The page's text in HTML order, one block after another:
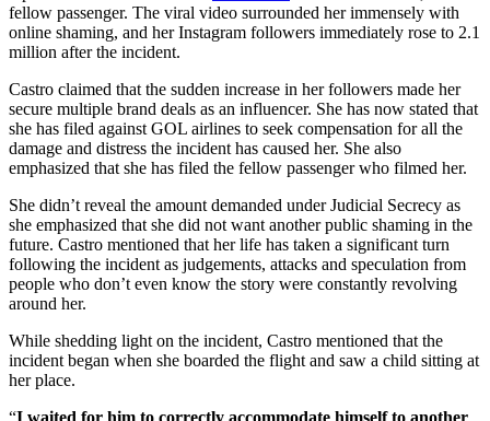
fellow passenger. The viral video surrounded her immensely with
online shaming, and her Instagram followers immediately rose to 2.1
million after the incident.
Castro claimed that the sudden increase in her followers made her
secure multiple brand deals as an influencer. She has now stated that
she has filed against GOL airlines to seek compensation for all the
damage and distress the incident has caused her. She also
emphasized that she has filed the fellow passenger who filmed her.
She didn’t reveal the amount demanded under Judicial Secrecy as
she emphasized that she did not want another public shaming in the
future. Castro mentioned that her life has taken a significant turn
following the incident as judgements, attacks and speculation from
people who don’t even know the story were constantly revolving
around her.
While shedding light on the incident, Castro mentioned that the
incident began when she boarded the flight and saw a child sitting at
her place.
“I waited for him to correctly accommodate himself to another